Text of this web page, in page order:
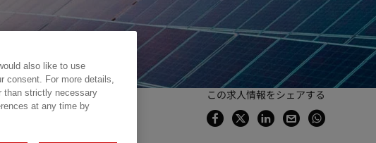
この求人情報をシェアする
also like to use
consent. For more details,
than strictly necessary
at any time by